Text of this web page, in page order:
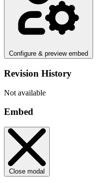
Configure & preview embed
Revision History
Not available
Embed
Close modal